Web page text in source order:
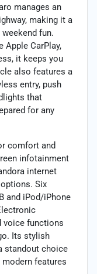
manages an
making it a
fun.
Apple CarPlay,
it keeps you
also features a
entry, push
that
for any
comfort and
infotainment
internet
Six
and iPod/iPhone
voice functions
Its stylish
standout choice
features